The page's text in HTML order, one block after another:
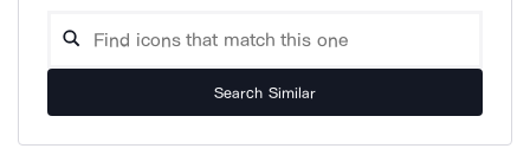
Search Similar